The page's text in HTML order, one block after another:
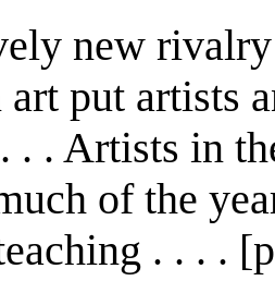
new
put artists
. . Artists in
of the
. . . .